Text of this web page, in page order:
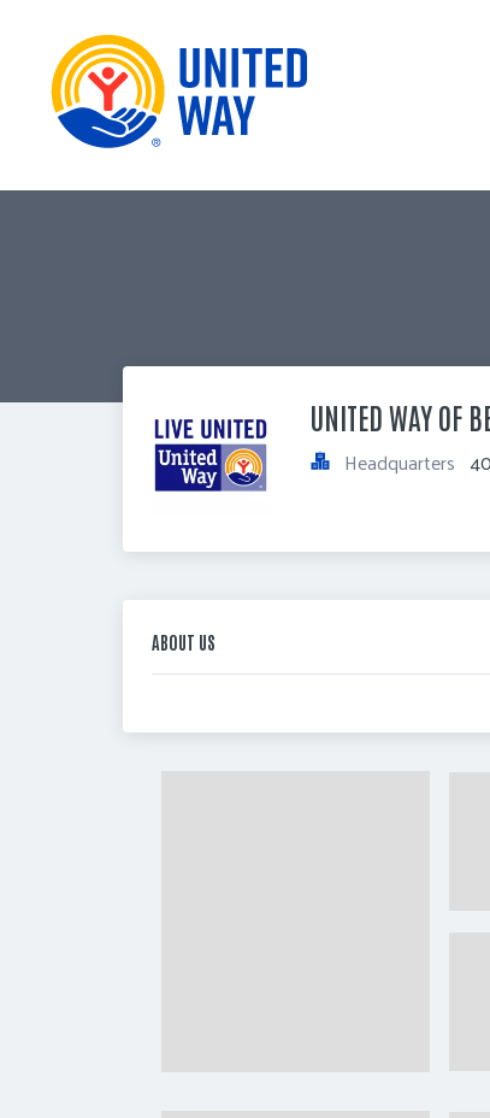
UNITED WAY OF
Headquarters
ABOUT US